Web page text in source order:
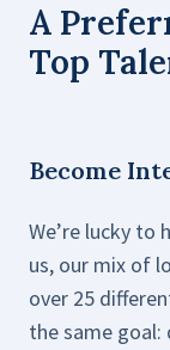
A
Top
Become
We’re lucky to
us, our mix of
over 25
the same goal: